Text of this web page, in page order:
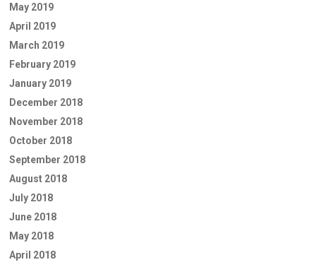
May 2019
April 2019
March 2019
February 2019
January 2019
December 2018
November 2018
October 2018
September 2018
August 2018
July 2018
June 2018
May 2018
April 2018